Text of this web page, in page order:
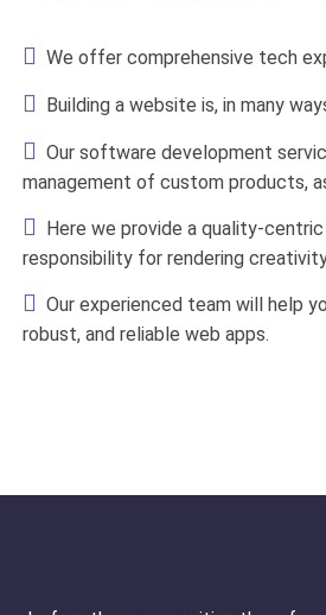
We offer comprehensive tech
Building a website is, in many
Our software development
management of custom products,
Here we provide a quality-
responsibility for rendering
Our experienced team will help
robust, and reliable web apps.